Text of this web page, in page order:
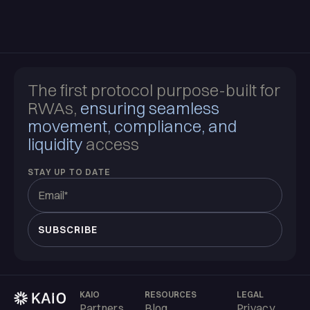
The first protocol purpose-built for
RWAs, ensuring seamless
movement, compliance, and
liquidity access
STAY UP TO DATE
KAIO RESOURCES LEGAL